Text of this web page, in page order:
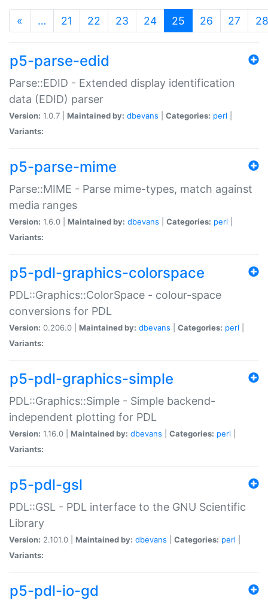
« … 21 22 23 24 25 (current)
26 27 28
p5-parse-edid
Parse::EDID - Extended display identification
data (EDID) parser
Version: 1.0.7 | Maintained by: dbevans Categories: perl
Variants:
p5-parse-mime
Parse::MIME - Parse mime-types, match against
media ranges
Version: 1.6.0 | Maintained by: dbevans Categories: perl
Variants:
p5-pdl-graphics-colorspace
PDL::Graphics::ColorSpace - colour-space
conversions for PDL
Version: 0.206.0 | Maintained by: dbevans Categories: perl
Variants:
p5-pdl-graphics-simple
PDL::Graphics::Simple - Simple backend-
independent plotting for PDL
Version: 1.16.0 | Maintained by: dbevans Categories: perl
Variants:
p5-pdl-gsl
PDL::GSL - PDL interface to the GNU Scientific
Library
Version: 2.101.0 | Maintained by: dbevans Categories: perl
Variants:
p5-pdl-io-gd